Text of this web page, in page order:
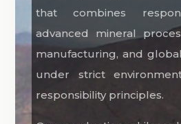
that combines
advanced mineral
manufacturing, and
under strict
responsibility principles.